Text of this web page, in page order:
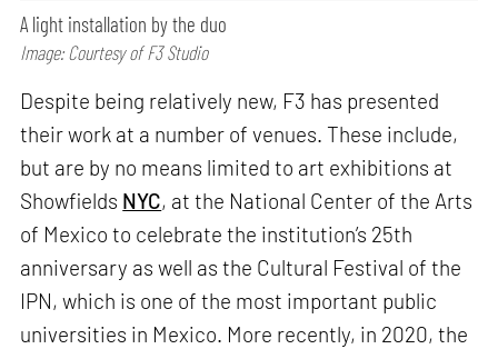
A light installation by the duo
Image: Courtesy of F3 Studio
Despite being relatively new, F3 has presented
their work at a number of venues. These include,
but are by no means limited to art exhibitions at
Showfields NYC, at the National Center of the Arts
of Mexico to celebrate the institution’s 25th
anniversary as well as the Cultural Festival of the
IPN, which is one of the most important public
universities in Mexico. More recently, in 2020, the